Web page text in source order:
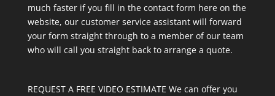
much faster if you fill in the contact form here on the
website, our customer service assistant will forward
your form straight through to a member of our team
who will call you straight back to arrange a quote.
REQUEST A FREE VIDEO ESTIMATE We can offer you